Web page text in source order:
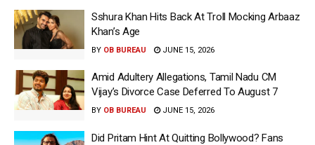
Sshura Khan Hits Back At Troll Mocking Arbaaz
Khan’s Age
BY OB BUREAU JUNE 15, 2026
Amid Adultery Allegations, Tamil Nadu CM
Vijay’s Divorce Case Deferred To August 7
BY OB BUREAU JUNE 15, 2026
Did Pritam Hint At Quitting Bollywood? Fans